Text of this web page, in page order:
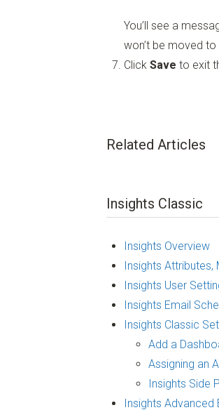
You’ll see a
won’t be moved
Click Save to exit
Related Articles
Insights Classic
Insights Overview
Insights Attributes,
Insights User
Insights Email
Insights Classic
Add a
Assigning an
Insights Side
Insights Advanced